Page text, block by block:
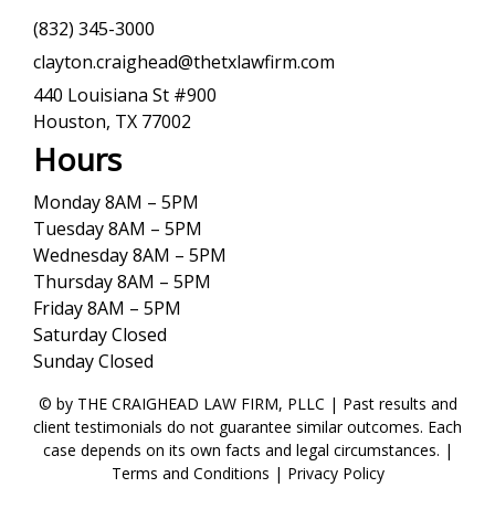
(832) 345-3000
clayton.craighead@thetxlawfirm.com
440 Louisiana St #900
Houston, TX 77002
Hours
Monday 8AM – 5PM
Tuesday 8AM – 5PM
Wednesday 8AM – 5PM
Thursday 8AM – 5PM
Friday 8AM – 5PM
Saturday Closed
Sunday Closed
© by THE CRAIGHEAD LAW FIRM, PLLC | Past results and
client testimonials do not guarantee similar outcomes. Each
case depends on its own facts and legal circumstances. |
Terms and Conditions | Privacy Policy